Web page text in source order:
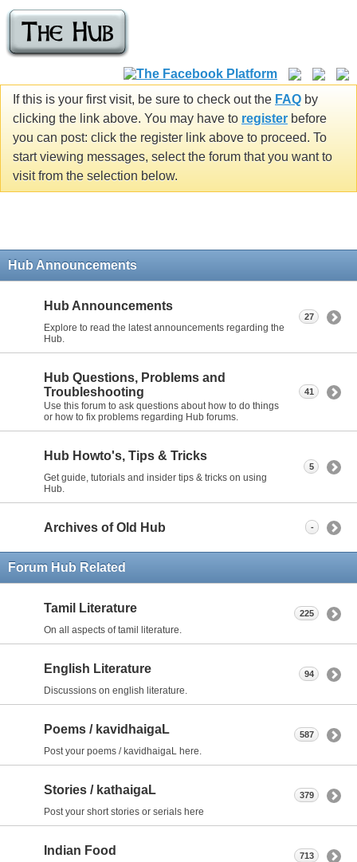
If this is your first visit, be sure to check out the FAQ by
clicking the link above. You may have to register before
you can post: click the register link above to proceed. To
start viewing messages, select the forum that you want to
visit from the selection below.
Hub Announcements
Hub Announcements
Explore to read the latest announcements regarding the
Hub.
27
Hub Questions, Problems and
Troubleshooting
Use this forum to ask questions about how to do things
or how to fix problems regarding Hub forums.
41
Hub Howto's, Tips & Tricks
Get guide, tutorials and insider tips & tricks on using
Hub.
5
Archives of Old Hub -
Forum Hub Related
Tamil Literature
On all aspects of tamil literature.
225
English Literature
Discussions on english literature.
94
Poems / kavidhaigaL
Post your poems / kavidhaigaL here.
587
Stories / kathaigaL
Post your short stories or serials here
379
Indian Food 713